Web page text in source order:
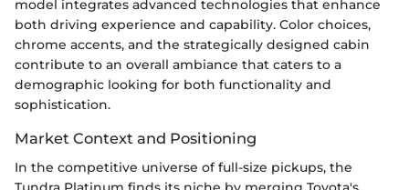
model integrates advanced technologies that enhance
both driving experience and capability. Color choices,
chrome accents, and the strategically designed cabin
contribute to an overall ambiance that caters to a
demographic looking for both functionality and
sophistication.
Market Context and Positioning
In the competitive universe of full-size pickups, the